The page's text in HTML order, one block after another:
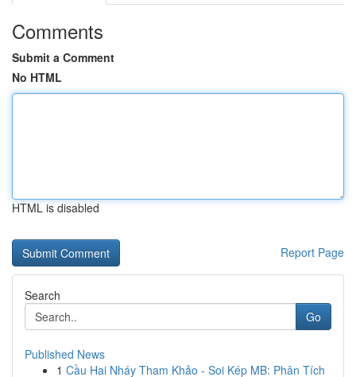
Comments
Submit a Comment
No HTML
HTML is disabled
Report Page
Search
Go
Published News
1 Cầu Hai Nháy Tham Khảo - Soi Kép MB: Phân Tích